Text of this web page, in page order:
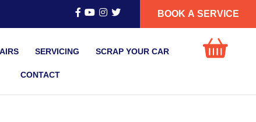
BOOK A SERVICE
SERVICING SCRAP YOUR CAR
CONTACT